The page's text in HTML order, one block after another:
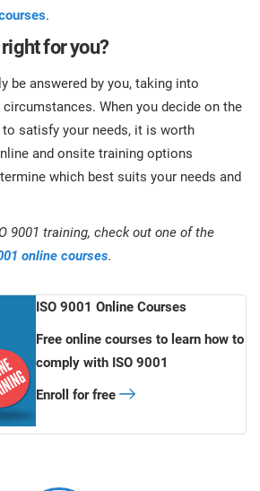
.
for you?
be answered by you, taking into
When you decide on the
satisfy your needs, it is worth
and onsite training options
which best suits your needs and
9001 training, check out one of the
online courses.
ISO 9001 Online Courses
Free online courses to learn how to
comply with ISO 9001
Enroll for free